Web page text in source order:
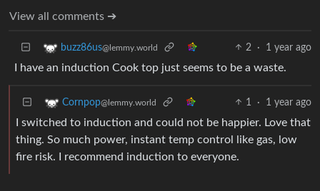
View all comments ➔
buzz86us@lemmy.world 2 · 1 year ago
I have an induction Cook top just seems to be a waste.
Cornpop@lemmy.world 1 · 1 year ago
I switched to induction and could not be happier. Love that
thing. So much power, instant temp control like gas, low
fire risk. I recommend induction to everyone.